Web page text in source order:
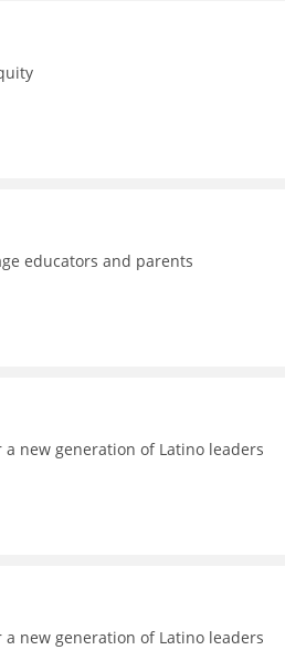
educators and parents
new generation of Latino leaders
new generation of Latino leaders